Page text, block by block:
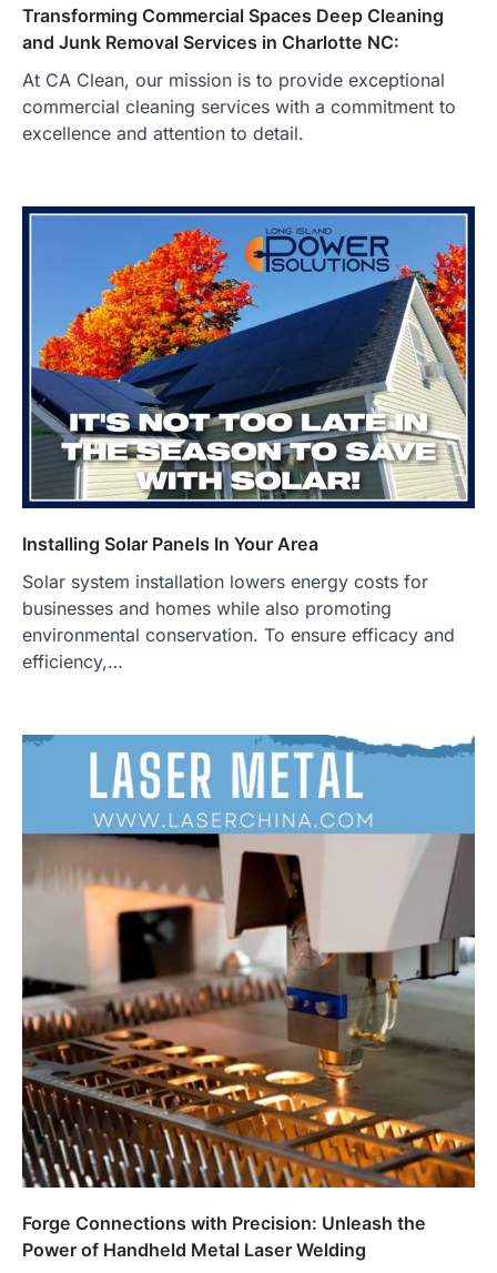
Transforming Commercial Spaces Deep Cleaning
and Junk Removal Services in Charlotte NC:
At CA Clean, our mission is to provide exceptional
commercial cleaning services with a commitment to
excellence and attention to detail.
Installing Solar Panels In Your Area
Solar system installation lowers energy costs for
businesses and homes while also promoting
environmental conservation. To ensure efficacy and
efficiency,…
Forge Connections with Precision: Unleash the
Power of Handheld Metal Laser Welding